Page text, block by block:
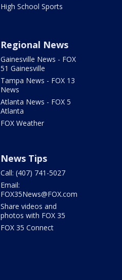
High School Sports
Regional News
Gainesville News - FOX
51 Gainesville
Tampa News - FOX 13
News
Atlanta News - FOX 5
Atlanta
FOX Weather
News Tips
Call: (407) 741-5027
Email:
FOX35News@FOX.com
Share videos and
photos with FOX 35
FOX 35 Connect